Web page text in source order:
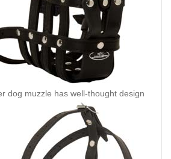
dog muzzle has well-thought design